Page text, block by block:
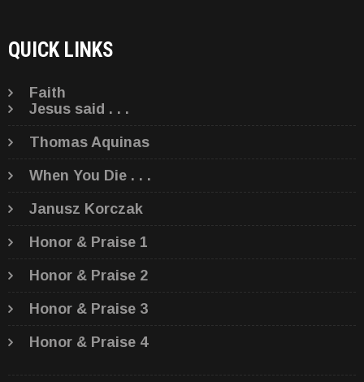
QUICK LINKS
Faith
Jesus said . . .
Thomas Aquinas
When You Die . . .
Janusz Korczak
Honor & Praise 1
Honor & Praise 2
Honor & Praise 3
Honor & Praise 4